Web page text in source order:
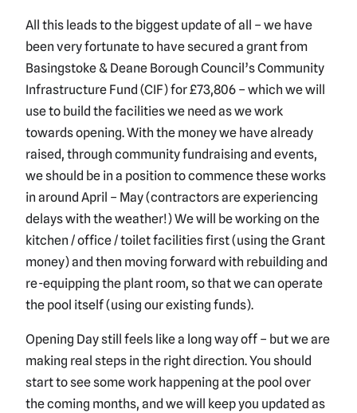
All this leads to the biggest update of all – we have
been very fortunate to have secured a grant from
Basingstoke & Deane Borough Council’s Community
Infrastructure Fund (CIF) for £73,806 – which we will
use to build the facilities we need as we work
towards opening. With the money we have already
raised, through community fundraising and events,
we should be in a position to commence these works
in around April – May (contractors are experiencing
delays with the weather!) We will be working on the
kitchen / office / toilet facilities first (using the Grant
money) and then moving forward with rebuilding and
re-equipping the plant room, so that we can operate
the pool itself (using our existing funds).
Opening Day still feels like a long way off – but we are
making real steps in the right direction. You should
start to see some work happening at the pool over
the coming months, and we will keep you updated as